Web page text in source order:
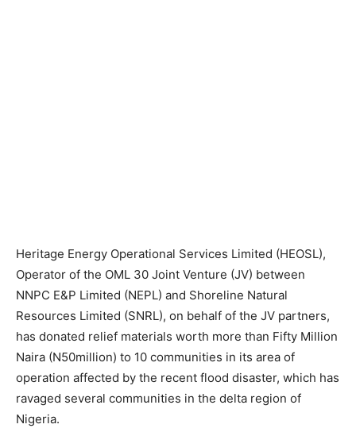
Heritage Energy Operational Services Limited (HEOSL),
Operator of the OML 30 Joint Venture (JV) between
NNPC E&P Limited (NEPL) and Shoreline Natural
Resources Limited (SNRL), on behalf of the JV partners,
has donated relief materials worth more than Fifty Million
Naira (N50million) to 10 communities in its area of
operation affected by the recent flood disaster, which has
ravaged several communities in the delta region of
Nigeria.